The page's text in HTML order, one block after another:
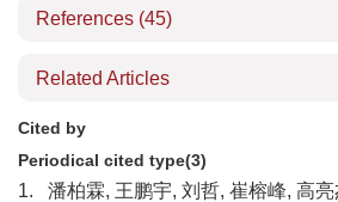
References (45)
Related Articles
Cited by
Periodical cited type(3)
1.
潘柏霖, 王鹏宇, 刘哲, 崔榕峰, 高